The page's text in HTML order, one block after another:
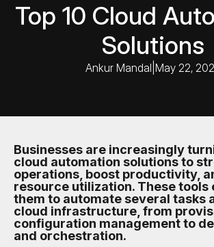
Top 10 Cloud
Solutions
Ankur Mandal May 22,
Businesses are increasingly
cloud automation solutions to
operations, boost productivity,
resource utilization. These tools
them to automate several tasks
cloud infrastructure, from
configuration management to
and orchestration.